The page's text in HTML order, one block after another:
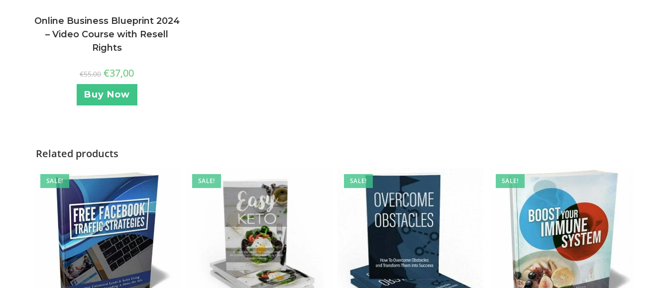
Online Business Blueprint 2024
– Video Course with Resell
Rights
€55,00 €37,00
Buy Now
Related products
SALE! SALE! SALE! SALE!